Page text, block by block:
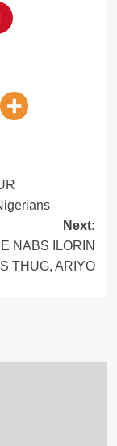
Next:
NABS ILORIN
THUG, ARIYO